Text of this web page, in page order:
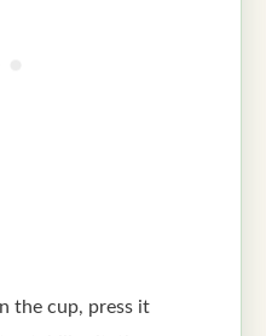
the cup, press it